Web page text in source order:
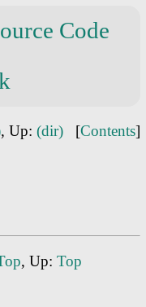
Code
, Up: (dir) [Contents]
, Up: Top